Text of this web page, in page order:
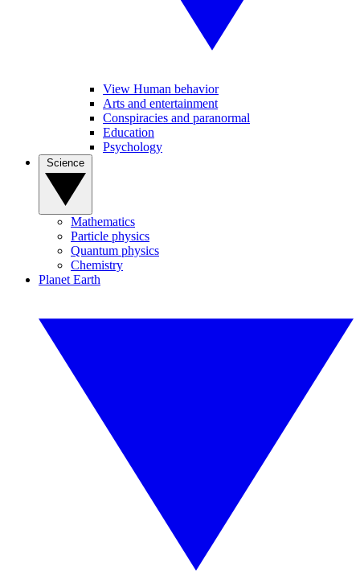
View Human behavior
Arts and entertainment
Conspiracies and paranormal
Education
Psychology
Mathematics
Particle physics
Quantum physics
Chemistry
Planet Earth